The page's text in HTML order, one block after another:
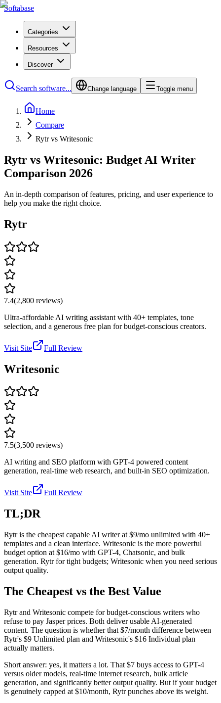
Softabase
Categories
Resources
Discover
Search software... Change language Toggle menu
Home
Compare
Rytr vs Writesonic
Rytr vs Writesonic: Budget AI Writer
Comparison 2026
An in-depth comparison of features, pricing, and user experience to
help you make the right choice.
Rytr
7.4(2,800 reviews)
Ultra-affordable AI writing assistant with 40+ templates, tone
selection, and a generous free plan for budget-conscious creators.
Visit Site Full Review
Writesonic
7.5(3,500 reviews)
AI writing and SEO platform with GPT-4 powered content
generation, real-time web research, and built-in SEO optimization.
Visit Site Full Review
TL;DR
Rytr is the cheapest capable AI writer at $9/mo unlimited with 40+
templates and a clean interface. Writesonic is the more powerful
budget option at $16/mo with GPT-4, Chatsonic, and bulk
generation. Rytr for tight budgets; Writesonic when you need serious
output quality.
The Cheapest vs the Best Value
Rytr and Writesonic compete for budget-conscious writers who
refuse to pay Jasper prices. Both deliver usable AI-generated
content. The question is whether that $7/month difference between
Rytr's $9 Unlimited plan and Writesonic's $16 Individual plan
actually matters.
Short answer: yes, it matters a lot. That $7 buys access to GPT-4
versus older models, real-time internet research, bulk article
generation, and significantly better output quality. But if your budget
is genuinely capped at $10/month, Rytr punches above its weight.